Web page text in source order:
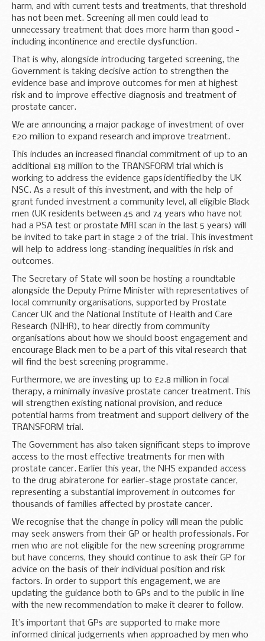
harm, and with current tests and treatments, that threshold
has not been met. Screening all men could lead to
unnecessary treatment that does more harm than good -
including incontinence and erectile dysfunction.
That is why, alongside introducing targeted screening, the
Government is taking decisive action to strengthen the
evidence base and improve outcomes for men at highest
risk and to improve effective diagnosis and treatment of
prostate cancer.
We are announcing a major package of investment of over
£20 million to expand research and improve treatment.
This includes an increased financial commitment of up to an
additional £18 million to the TRANSFORM trial which is
working to address the evidence gaps identified by the UK
NSC. As a result of this investment, and with the help of
grant funded investment a community level, all eligible Black
men (UK residents between 45 and 74 years who have not
had a PSA test or prostate MRI scan in the last 5 years) will
be invited to take part in stage 2 of the trial. This investment
will help to address long-standing inequalities in risk and
outcomes.
The Secretary of State will soon be hosting a roundtable
alongside the Deputy Prime Minister with representatives of
local community organisations, supported by Prostate
Cancer UK and the National Institute of Health and Care
Research (NIHR), to hear directly from community
organisations about how we should boost engagement and
encourage Black men to be a part of this vital research that
will find the best screening programme.
Furthermore, we are investing up to £2.8 million in focal
therapy, a minimally invasive prostate cancer treatment. This
will strengthen existing national provision, and reduce
potential harms from treatment and support delivery of the
TRANSFORM trial.
The Government has also taken significant steps to improve
access to the most effective treatments for men with
prostate cancer. Earlier this year, the NHS expanded access
to the drug abiraterone for earlier-stage prostate cancer,
representing a substantial improvement in outcomes for
thousands of families affected by prostate cancer.
We recognise that the change in policy will mean the public
may seek answers from their GP or health professionals. For
men who are not eligible for the new screening programme
but have concerns, they should continue to ask their GP for
advice on the basis of their individual position and risk
factors. In order to support this engagement, we are
updating the guidance both to GPs and to the public in line
with the new recommendation to make it clearer to follow.
It’s important that GPs are supported to make more
informed clinical judgements when approached by men who